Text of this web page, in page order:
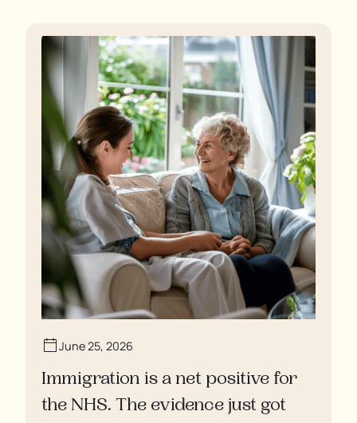
soaking in their own urine.
June 25, 2026
Immigration is a net positive for
the NHS. The evidence just got